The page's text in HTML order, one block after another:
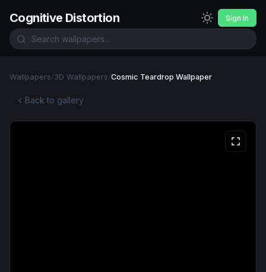
Cognitive Distortion Sign In
Wallpapers/3D Wallpapers/Cosmic Teardrop Wallpaper
Back to gallery